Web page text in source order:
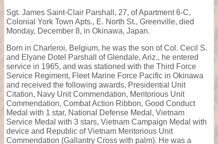
Sgt. James Saint-Clair Parshall, 27, of Apartment 6-C,
Colonial York Town Apts., E. North St., Greenville, died
Monday, December 8, in Okinawa, Japan.
Born in Charleroi, Belgium, he was the son of Col. Cecil S.
and Elyane Dotel Parshall of Glendale, Ariz., he entered
service in 1965, and was stationed with the Third Force
Service Regiment, Fleet Marine Force Pacific in Okinawa
and received the following awards, Presidential Unit
Citation, Navy Unit Commendation, Meritorious Unit
Commendation, Combat Action Ribbon, Good Conduct
Medal with 1 star, National Defense Medal, Vietnam
Service Medal with 3 stars, Vietnam Campaign Medal with
device and Republic of Vietnam Meritorious Unit
Commendation (Gallantry Cross with palm). He was a